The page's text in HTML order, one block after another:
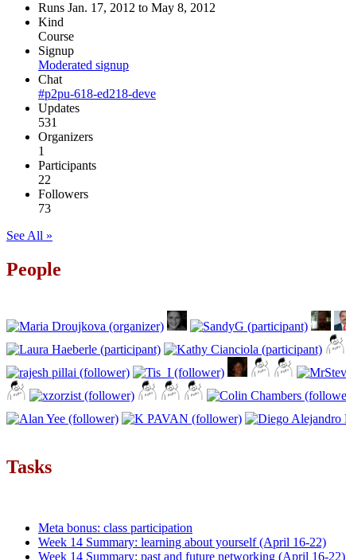
Runs Jan. 17, 2012 to May 8, 2012
Kind
Course
Signup
Moderated signup
Chat
#p2pu-618-ed218-deve
Updates
531
Organizers
1
Participants
22
Followers
73
See All »
People
Tasks
Meta bonus: class participation
Week 14 Summary: learning about yourself (April 16-22)
Week 14 Summary: past and future networking (April 16-22)